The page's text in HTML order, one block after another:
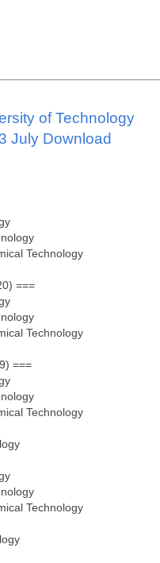
of Technology
July Download
Technology
===
Technology
===
Technology
Technology